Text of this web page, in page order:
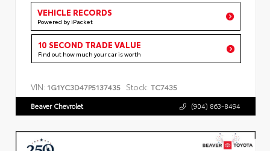
VEHICLE RECORDS
Powered by iPacket
10 SECOND TRADE VALUE
Find out how much your car is worth
VIN: 1G1YC3D47P5137435 Stock: TC7435
Beaver Chevrolet (904) 863-8494